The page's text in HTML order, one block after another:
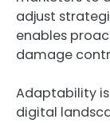
adjust
enables
damage
Adaptability
digital